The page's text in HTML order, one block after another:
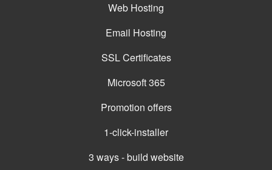
Web Hosting
Email Hosting
SSL Certificates
Microsoft 365
Promotion offers
1-click-installer
3 ways - build website